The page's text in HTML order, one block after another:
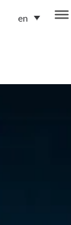
en